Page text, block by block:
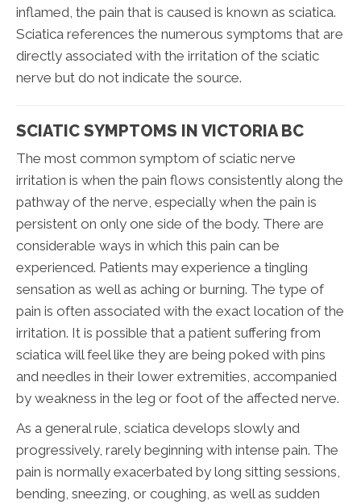
inflamed, the pain that is caused is known as sciatica.
Sciatica references the numerous symptoms that are
directly associated with the irritation of the sciatic
nerve but do not indicate the source.
SCIATIC SYMPTOMS IN VICTORIA BC
The most common symptom of sciatic nerve
irritation is when the pain flows consistently along the
pathway of the nerve, especially when the pain is
persistent on only one side of the body. There are
considerable ways in which this pain can be
experienced. Patients may experience a tingling
sensation as well as aching or burning. The type of
pain is often associated with the exact location of the
irritation. It is possible that a patient suffering from
sciatica will feel like they are being poked with pins
and needles in their lower extremities, accompanied
by weakness in the leg or foot of the affected nerve.
As a general rule, sciatica develops slowly and
progressively, rarely beginning with intense pain. The
pain is normally exacerbated by long sitting sessions,
bending, sneezing, or coughing, as well as sudden